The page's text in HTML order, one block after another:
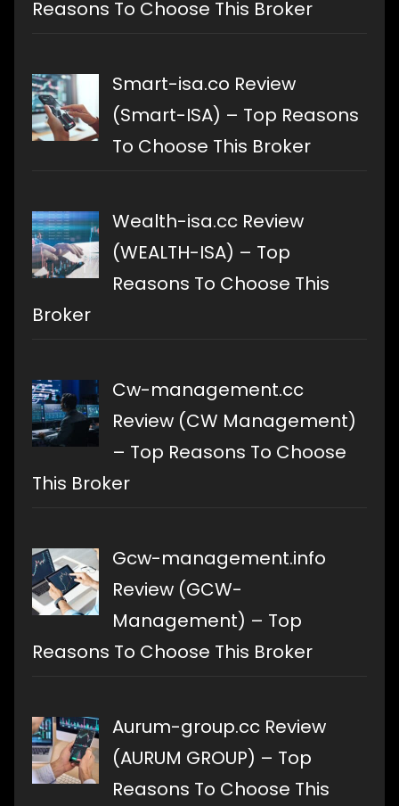
Reasons To Choose This Broker
Smart-isa.co Review
(Smart-ISA) – Top Reasons
To Choose This Broker
Wealth-isa.cc Review
(WEALTH-ISA) – Top
Reasons To Choose This
Broker
Cw-management.cc
Review (CW Management)
– Top Reasons To Choose
This Broker
Gcw-management.info
Review (GCW-
Management) – Top
Reasons To Choose This Broker
Aurum-group.cc Review
(AURUM GROUP) – Top
Reasons To Choose This